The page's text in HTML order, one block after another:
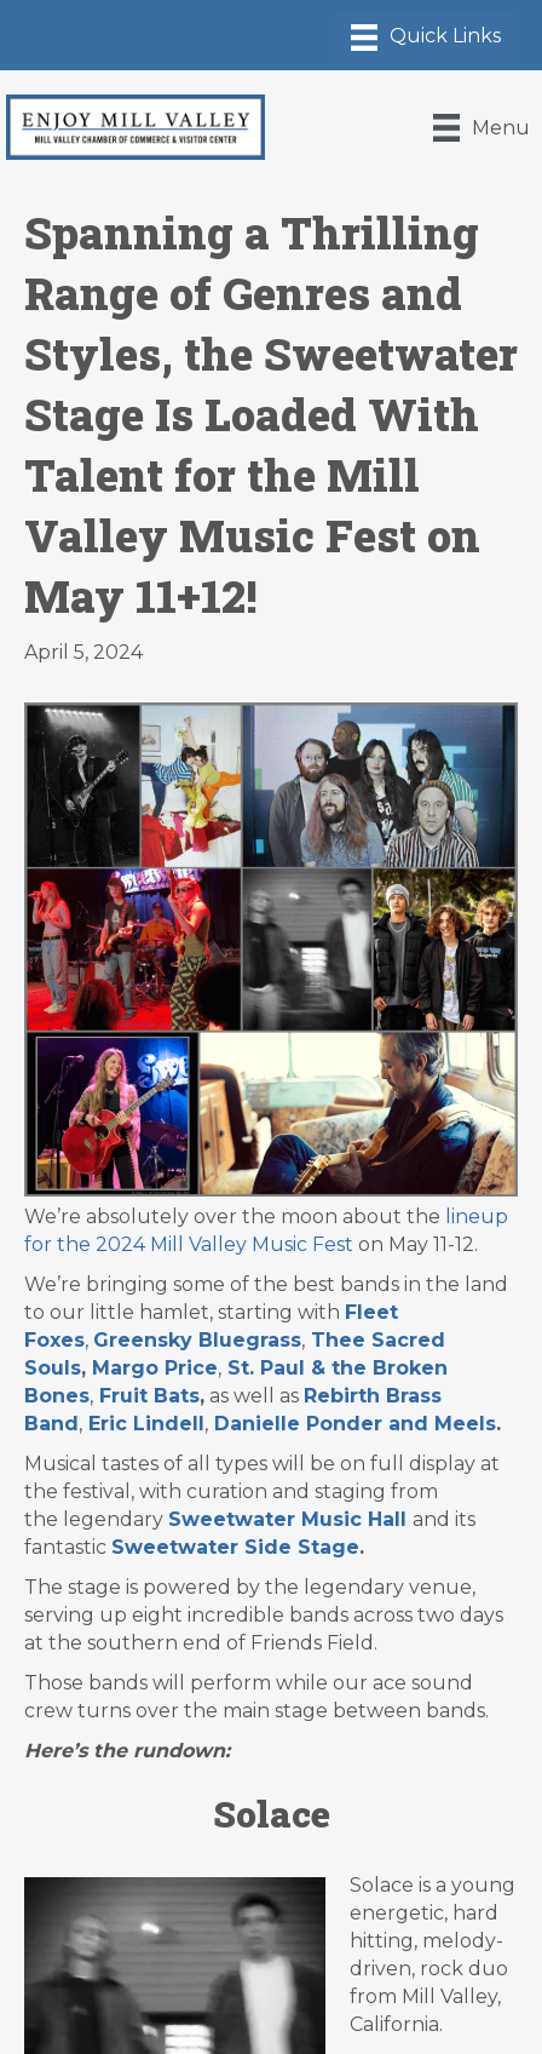
Menu
Spanning a Thrilling
Range of Genres and
Styles, the Sweetwater
Stage Is Loaded With
Talent for the Mill
Valley Music Fest on
May 11+12!
April 5, 2024
We’re absolutely over the moon about the lineup
for the 2024 Mill Valley Music Fest on May 11-12.
We’re bringing some of the best bands in the land
to our little hamlet, starting with Fleet
Foxes, Greensky Bluegrass, Thee Sacred
Souls, Margo Price, St. Paul & the Broken
Bones, Fruit Bats, as well as Rebirth Brass
Band , Eric Lindell , Danielle Ponder and Meels.
Musical tastes of all types will be on full display at
the festival, with curation and staging from
the legendary Sweetwater Music Hall and its
fantastic Sweetwater Side Stage.
The stage is powered by the legendary venue,
serving up eight incredible bands across two days
at the southern end of Friends Field.
Those bands will perform while our ace sound
crew turns over the main stage between bands.
Here’s the rundown:
Solace
Solace is a young
energetic, hard
hitting, melody-
driven, rock duo
from Mill Valley,
California.